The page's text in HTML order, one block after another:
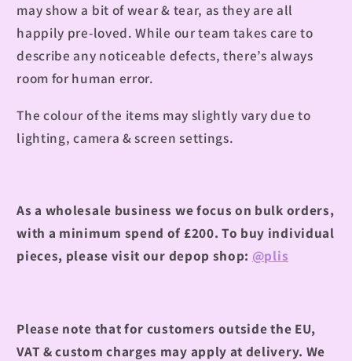
may show a bit of wear & tear, as they are all
happily pre-loved. While our team takes care to
describe any noticeable defects, there’s always
room for human error.
The colour of the items may slightly vary due to
lighting, camera & screen settings.
As a wholesale business we focus on bulk orders,
with a minimum spend of £200. To buy individual
pieces, please visit our depop shop: @plis
Please note that for customers outside the EU,
VAT & custom charges may apply at delivery. We